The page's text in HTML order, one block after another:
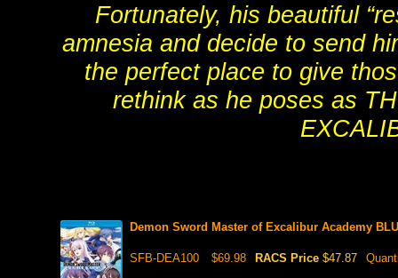
Fortunately, his beautiful
amnesia and decide to send
the perfect place to give
rethink as he poses as
Demon Sword Master of Excalibur Academy
SFB-DEA100 $69.98 RACS Price $47.87